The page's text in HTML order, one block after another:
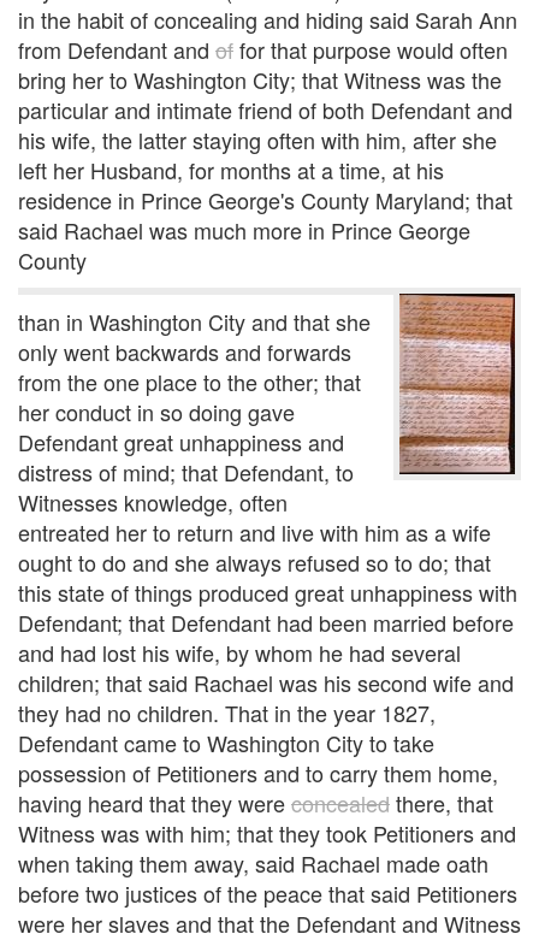
in the habit of concealing and hiding said Sarah Ann
from Defendant and offor that purpose would often
bring her to Washington City; that Witness was the
particular and intimate friend of both Defendant and
his wife, the latter staying often with him, after she
left her Husband, for months at a time, at his
residence in Prince George's County Maryland; that
said Rachael was much more in Prince George
County
than in Washington City and that she
only went backwards and forwards
from the one place to the other; that
her conduct in so doing gave
Defendant great unhappiness and
distress of mind; that Defendant, to
Witnesses knowledge, often
entreated her to return and live with him as a wife
ought to do and she always refused so to do; that
this state of things produced great unhappiness with
Defendant; that Defendant had been married before
and had lost his wife, by whom he had several
children; that said Rachael was his second wife and
they had no children. That in the year 1827,
Defendant came to Washington City to take
possession of Petitioners and to carry them home,
having heard that they wereconcealedthere, that
Witness was with him; that they took Petitioners and
when taking them away, said Rachael made oath
before two justices of the peace that said Petitioners
were her slaves and that the Defendant and Witness